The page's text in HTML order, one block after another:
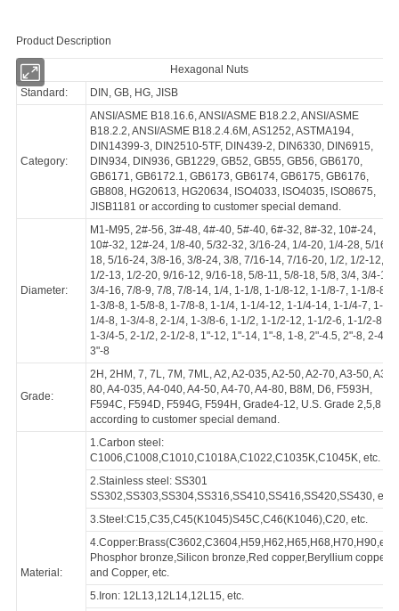
Product Description
Hexagonal Nuts
DIN, GB, HG, JISB
ANSI/ASME B18.16.6, ANSI/ASME B18.2.2,
B18.2.2, ANSI/ASME B18.2.4.6M, AS1252,
DIN14399-3, DIN2510-5TF, DIN439-2, DIN6330,
DIN934, DIN936, GB1229, GB52, GB55, GB56,
GB6171, GB6172.1, GB6173, GB6174, GB6175,
GB808, HG20613, HG20634, ISO4033,
JISB1181 or according to customer special
M1-M95, 2#-56, 3#-48, 4#-40, 5#-40, 6#-32, 8#-
10#-32, 12#-24, 1/8-40, 5/32-32, 3/16-24, 1/4-